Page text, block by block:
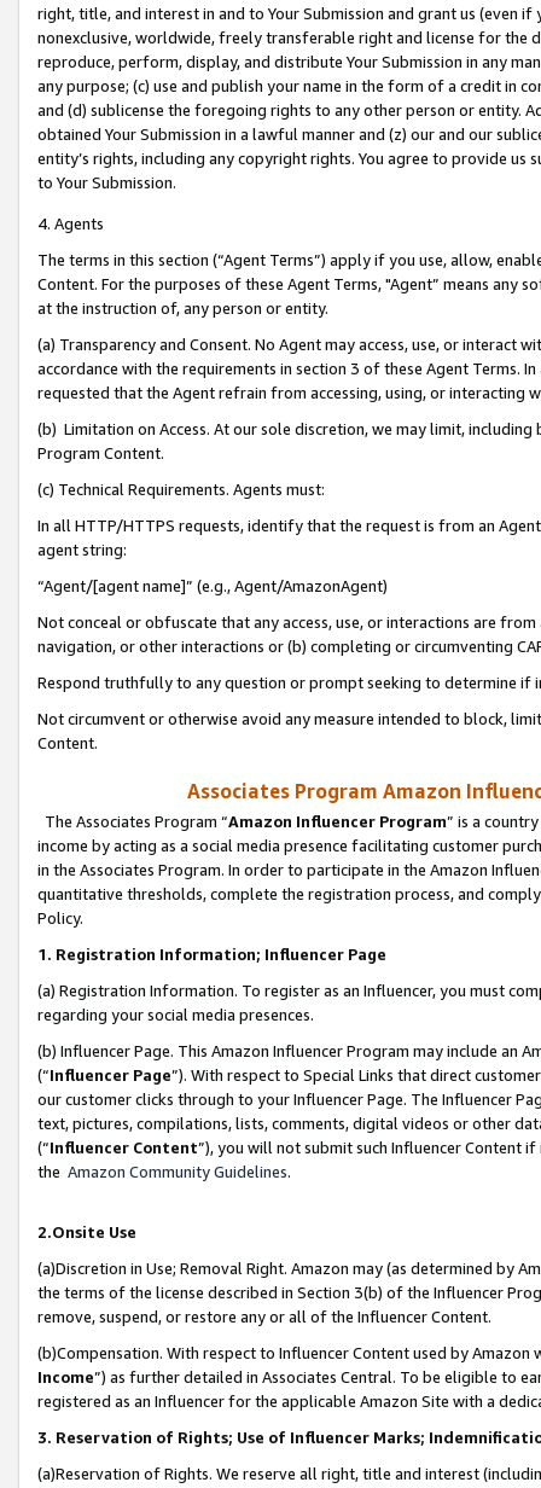
right, title, and interest in and to Your Submission and grant us (even
nonexclusive, worldwide, freely transferable right and license for
reproduce, perform, display, and distribute Your Submission in any
any purpose; (c) use and publish your name in the form of a credit in
and (d) sublicense the foregoing rights to any other person or entity.
obtained Your Submission in a lawful manner and (z) our and our
entity’s rights, including any copyright rights. You agree to provide us
to Your Submission.
4. Agents
The terms in this section (“Agent Terms”) apply if you use, allow,
Content. For the purposes of these Agent Terms, "Agent” means
at the instruction of, any person or entity.
(a) Transparency and Consent. No Agent may access, use, or
accordance with the requirements in section 3 of these Agent Terms.
requested that the Agent refrain from accessing, using, or interacting
(b) Limitation on Access. At our sole discretion, we may limit,
Program Content.
(c) Technical Requirements. Agents must:
In all HTTP/HTTPS requests, identify that the request is from an
agent string:
“Agent/[agent name]” (e.g., Agent/AmazonAgent)
Not conceal or obfuscate that any access, use, or interactions are
navigation, or other interactions or (b) completing or circumventing
Respond truthfully to any question or prompt seeking to determine if
Not circumvent or otherwise avoid any measure intended to block,
Content.
Associates Program Amazon
The Associates Program “Amazon Influencer Program” is a
income by acting as a social media presence facilitating customer
in the Associates Program. In order to participate in the Amazon
quantitative thresholds, complete the registration process, and
Policy.
1. Registration Information; Influencer Page
(a) Registration Information. To register as an Influencer, you must
regarding your social media presences.
(b) Influencer Page. This Amazon Influencer Program may include an
(“Influencer Page”). With respect to Special Links that direct
our customer clicks through to your Influencer Page. The Influencer
text, pictures, compilations, lists, comments, digital videos or other
(“Influencer Content”), you will not submit such Influencer Content
the Amazon Community Guidelines.
2.Onsite Use
(a)Discretion in Use; Removal Right. Amazon may (as determined by
the terms of the license described in Section 3(b) of the Influencer
remove, suspend, or restore any or all of the Influencer Content.
(b)Compensation. With respect to Influencer Content used by
Income”) as further detailed in Associates Central. To be eligible to
registered as an Influencer for the applicable Amazon Site with a
3. Reservation of Rights; Use of Influencer Marks;
(a)Reservation of Rights. We reserve all right, title and interest